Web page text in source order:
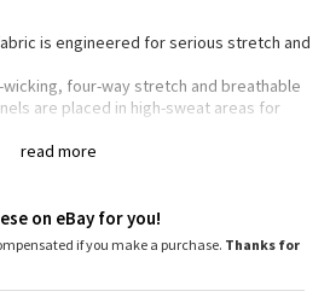
read more
is engineered for serious stretch and
four-way stretch and breathable
are placed in high-sweat areas for
to move and twist with ease
for removable cups
on eBay for you!
if you make a purchase. Thanks for